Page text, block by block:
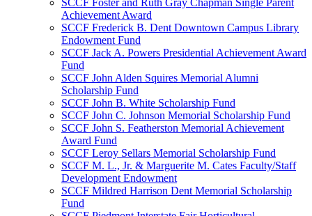
SCCF Foster and Ruth Gray Chapman Single Parent
Achievement Award
SCCF Frederick B. Dent Downtown Campus Library
Endowment Fund
SCCF Jack A. Powers Presidential Achievement Award
Fund
SCCF John Alden Squires Memorial Alumni
Scholarship Fund
SCCF John B. White Scholarship Fund
SCCF John C. Johnson Memorial Scholarship Fund
SCCF John S. Featherston Memorial Achievement
Award Fund
SCCF Leroy Sellars Memorial Scholarship Fund
SCCF M. L., Jr. & Marguerite M. Cates Faculty/Staff
Development Endowment
SCCF Mildred Harrison Dent Memorial Scholarship
Fund